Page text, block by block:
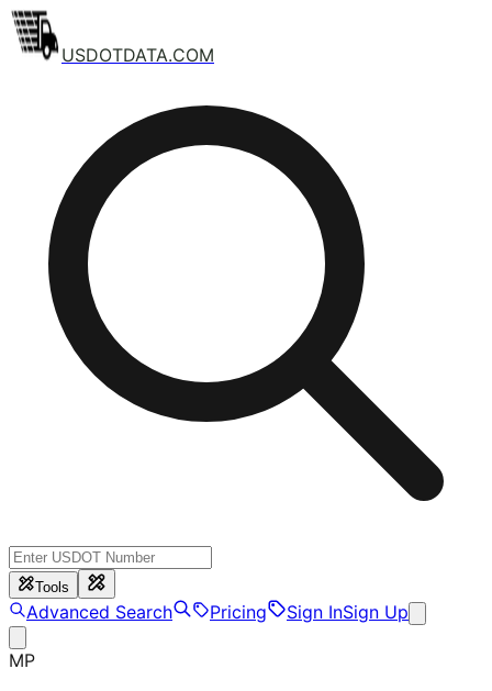
USDOTDATA.COM
Tools
Advanced Search Pricing Sign InSign Up
MP